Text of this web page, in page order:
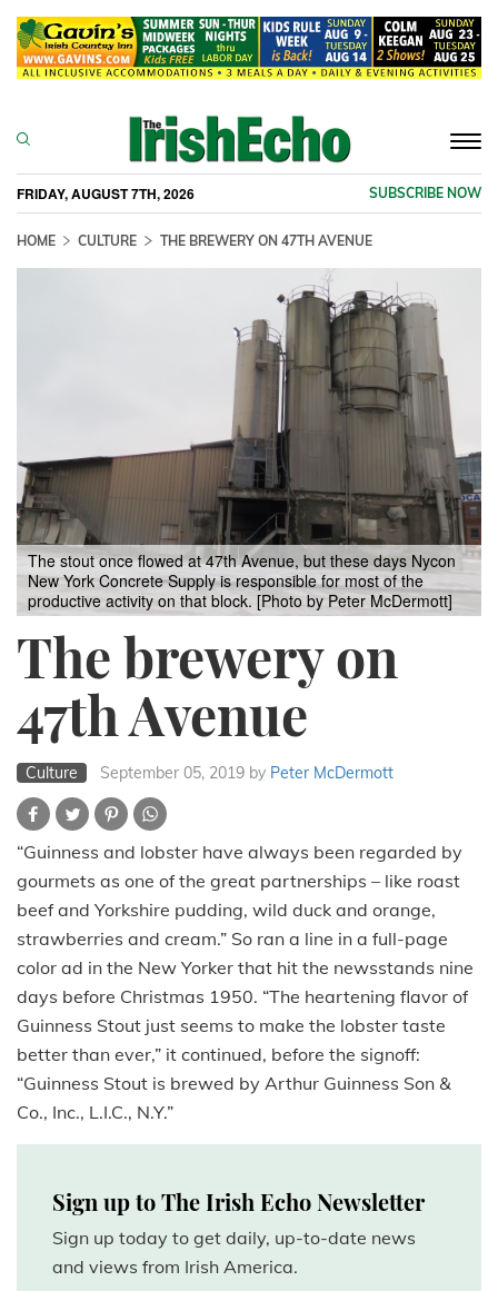
FRIDAY, AUGUST 7TH, 2026 SUBSCRIBE NOW
HOME CULTURE THE BREWERY ON 47TH AVENUE
The stout once flowed at 47th Avenue, but these days Nycon
New York Concrete Supply is responsible for most of the
productive activity on that block. [Photo by Peter McDermott]
The brewery on
47th Avenue
Culture September 05, 2019 by Peter McDermott
“Guinness and lobster have always been regarded by
gourmets as one of the great partnerships – like roast
beef and Yorkshire pudding, wild duck and orange,
strawberries and cream.” So ran a line in a full-page
color ad in the New Yorker that hit the newsstands nine
days before Christmas 1950. “The heartening flavor of
Guinness Stout just seems to make the lobster taste
better than ever,” it continued, before the signoff:
“Guinness Stout is brewed by Arthur Guinness Son &
Co., Inc., L.I.C., N.Y.”
Sign up to The Irish Echo Newsletter
Sign up today to get daily, up-to-date news
and views from Irish America.